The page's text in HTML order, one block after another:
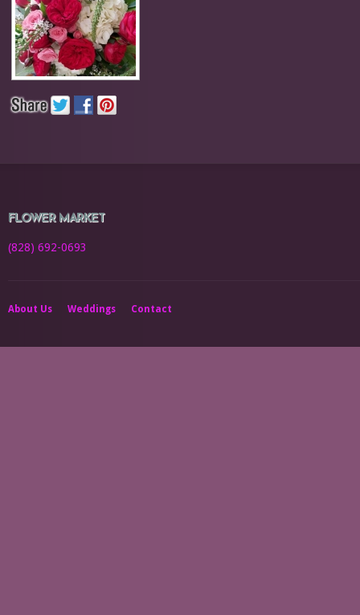
FLOWER MARKET
(828) 692-0693
About Us Weddings Contact